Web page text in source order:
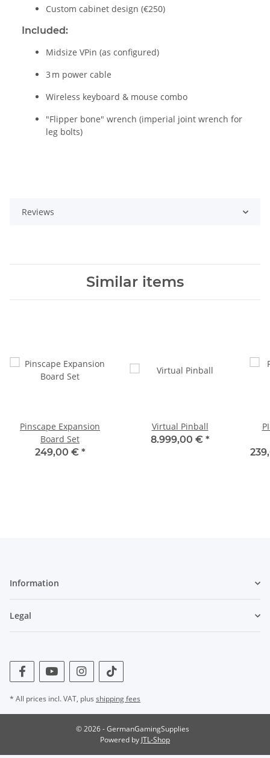
Custom cabinet design (€250)
Included:
Midsize VPin (as configured)
3 m power cable
Wireless keyboard & mouse combo
"Flipper bone" wrench (imperial joint wrench for
leg bolts)
Reviews
Similar items
Pinscape Expansion
Board Set
249,00 € *
Virtual Pinball
8.999,00 € *
Information
Legal
* All prices incl. VAT, plus shipping fees
© 2026 - GermanGamingSupplies
Powered by JTL-Shop